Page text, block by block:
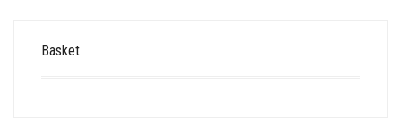
Basket